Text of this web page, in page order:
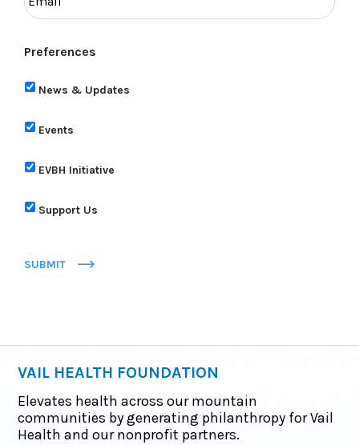
Preferences
News & Updates
Events
EVBH Initiative
Support Us
SUBMIT
VAIL HEALTH FOUNDATION
Elevates health across our mountain
communities by generating philanthropy for Vail
Health and our nonprofit partners.